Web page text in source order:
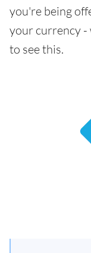
you're being
your currency -
to see this.